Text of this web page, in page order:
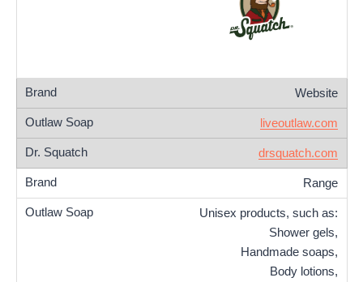
Website
liveoutlaw.com
drsquatch.com
Range
Unisex products, such as:
Shower gels,
Handmade soaps,
Body lotions,